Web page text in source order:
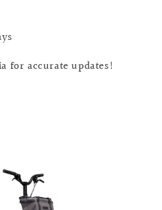
for accurate updates!